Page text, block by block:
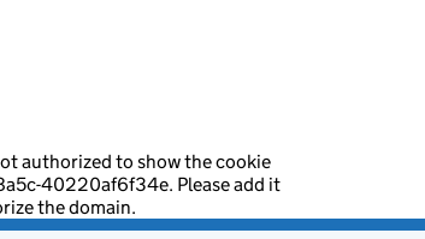
authorized to show the cookie
40220af6f34e. Please add it
the domain.